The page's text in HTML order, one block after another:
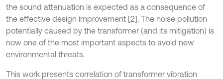
the sound attenuation is expected as a consequence of
the effective design improvement [2]. The noise pollution
potentially caused by the transformer (and its mitigation) is
now one of the most important aspects to avoid new
environmental threats.
This work presents correlation of transformer vibration